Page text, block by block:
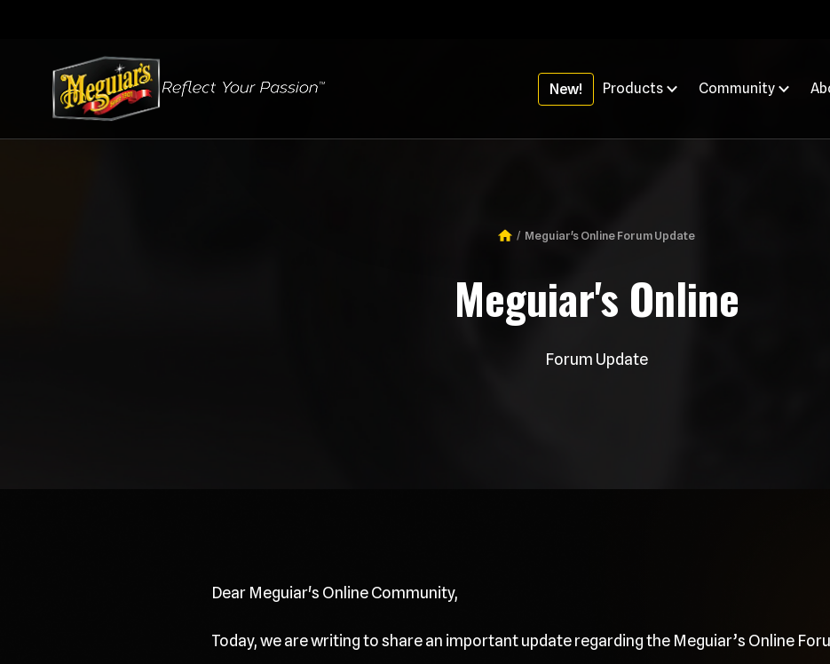
New! Products Community
Breadcrumb
Meguiar's Online Forum Update
Meguiar's Online
Forum Update
Dear Meguiar's Online Community,
Today, we are writing to share an important update regarding the Meguiar’s Online